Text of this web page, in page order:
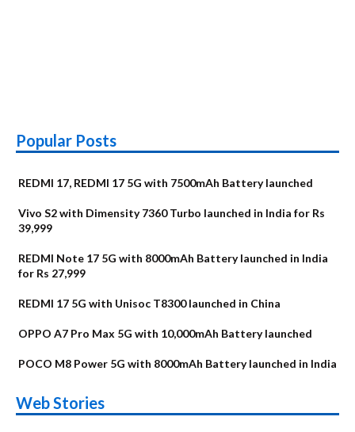
Popular Posts
REDMI 17, REDMI 17 5G with 7500mAh Battery launched
Vivo S2 with Dimensity 7360 Turbo launched in India for Rs
39,999
REDMI Note 17 5G with 8000mAh Battery launched in India
for Rs 27,999
REDMI 17 5G with Unisoc T8300 launched in China
OPPO A7 Pro Max 5G with 10,000mAh Battery launched
POCO M8 Power 5G with 8000mAh Battery launched in India
Web Stories
Alternatives
Upcoming phones
in August
Alternatives
Nothing Phone 4b
Alternatives
Alternatives
OPPO Reno16